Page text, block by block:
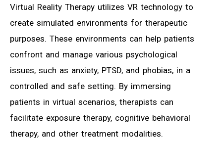
Virtual Reality Therapy utilizes VR technology to
create simulated environments for therapeutic
purposes. These environments can help patients
confront and manage various psychological
issues, such as anxiety, PTSD, and phobias, in a
controlled and safe setting. By immersing
patients in virtual scenarios, therapists can
facilitate exposure therapy, cognitive behavioral
therapy, and other treatment modalities.